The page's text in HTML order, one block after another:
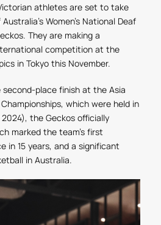
athletes are set to take
Women’s National Deaf
They are making a
competition at the
in Tokyo this November.
second-place finish at the Asia
which were held in
the Geckos officially
marked the team’s first
in 15 years, and a significant
in Australia.